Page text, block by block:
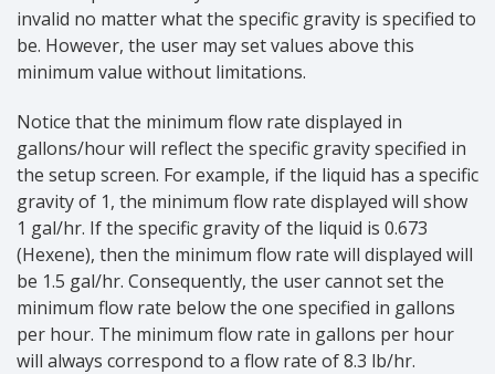
invalid no matter what the specific gravity is specified to
be. However, the user may set values above this
minimum value without limitations.
Notice that the minimum flow rate displayed in
gallons/hour will reflect the specific gravity specified in
the setup screen. For example, if the liquid has a specific
gravity of 1, the minimum flow rate displayed will show
1 gal/hr. If the specific gravity of the liquid is 0.673
(Hexene), then the minimum flow rate will displayed will
be 1.5 gal/hr. Consequently, the user cannot set the
minimum flow rate below the one specified in gallons
per hour. The minimum flow rate in gallons per hour
will always correspond to a flow rate of 8.3 lb/hr.